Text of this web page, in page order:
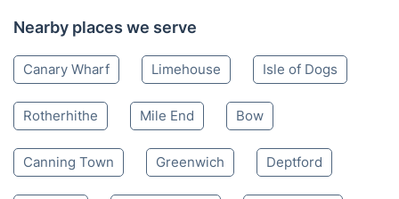
Nearby places we serve
Canary Wharf Limehouse Isle of Dogs
Rotherhithe Mile End Bow
Canning Town Greenwich Deptford